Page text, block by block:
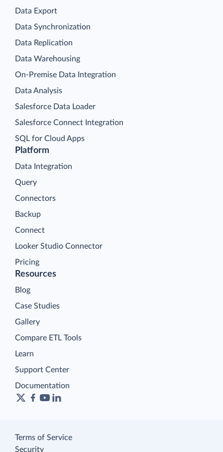
Platform
Data Integration
Query
Connectors
Backup
Connect
Looker Studio Connector
Pricing
Data Export
Data Synchronization
Data Replication
Data Warehousing
On-Premise Data Integration
Data Analysis
Salesforce Data Loader
Salesforce Connect Integration
SQL for Cloud Apps
Resources
Blog
Case Studies
Gallery
Compare ETL Tools
Learn
Support Center
Documentation
Terms of Service
Security